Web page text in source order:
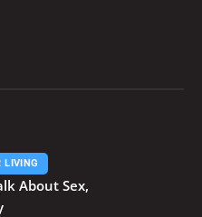
LIVING
About Sex,